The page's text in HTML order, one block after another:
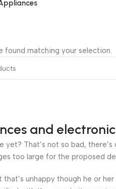
found matching your selection.
and
yet? That’s not so bad,
too large for the proposed
unhappy though he or